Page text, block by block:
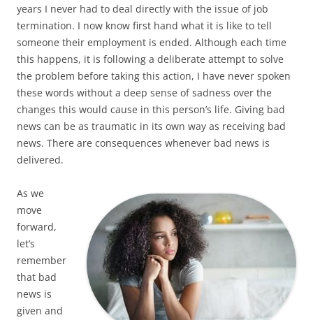
years I never had to deal directly with the issue of job
termination. I now know first hand what it is like to tell
someone their employment is ended. Although each time
this happens, it is following a deliberate attempt to solve
the problem before taking this action, I have never spoken
these words without a deep sense of sadness over the
changes this would cause in this person’s life. Giving bad
news can be as traumatic in its own way as receiving bad
news. There are consequences whenever bad news is
delivered.
As we
move
forward,
let’s
remember
that bad
news is
given and